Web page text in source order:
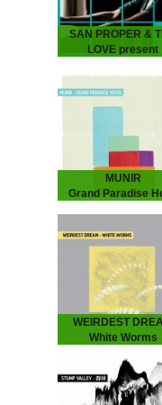
SAN PROPER &
LOVE present
SAN PROPER & THE
LOVE present L.O.V.E.
part 3
The musical vagabond
“Dr.” Proper presents
MUNIR
Grand Paradise
Hotel
Music from Indonesia.
”..a thin fabric brushes
against your skin as
set foot into the
WEIRDEST
White Worms
White Worms
Immersive
of analog galaxies.
Weirdest Dream is the
moniker and